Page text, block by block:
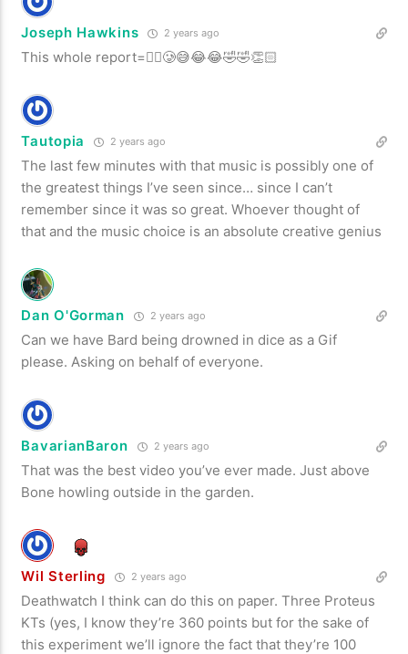
Joseph Hawkins 2 years ago
This whole report=😵‍💫🥲😅😂😂🤣🤣👏🏻
Tautopia 2 years ago
The last few minutes with that music is possibly one of
the greatest things I’ve seen since… since I can’t
remember since it was so great. Whoever thought of
that and the music choice is an absolute creative genius
Dan O'Gorman 2 years ago
Can we have Bard being drowned in dice as a Gif
please. Asking on behalf of everyone.
BavarianBaron 2 years ago
That was the best video you’ve ever made. Just above
Bone howling outside in the garden.
Wil Sterling 2 years ago
Deathwatch I think can do this on paper. Three Proteus
KTs (yes, I know they’re 360 points but for the sake of
this experiment we’ll ignore the fact that they’re 100